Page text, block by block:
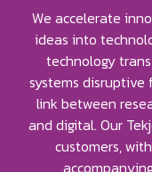
We accelerate
ideas into
technology
systems disruptive
link between
and digital. Our
customers,